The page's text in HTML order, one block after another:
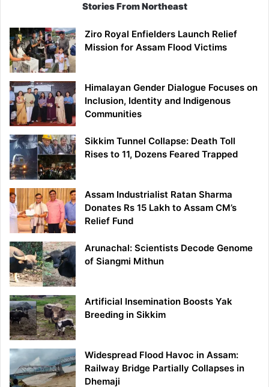
Stories From Northeast
Ziro Royal Enfielders Launch Relief
Mission for Assam Flood Victims
Himalayan Gender Dialogue Focuses on
Inclusion, Identity and Indigenous
Communities
Sikkim Tunnel Collapse: Death Toll
Rises to 11, Dozens Feared Trapped
Assam Industrialist Ratan Sharma
Donates Rs 15 Lakh to Assam CM’s
Relief Fund
Arunachal: Scientists Decode Genome
of Siangmi Mithun
Artificial Insemination Boosts Yak
Breeding in Sikkim
Widespread Flood Havoc in Assam:
Railway Bridge Partially Collapses in
Dhemaji